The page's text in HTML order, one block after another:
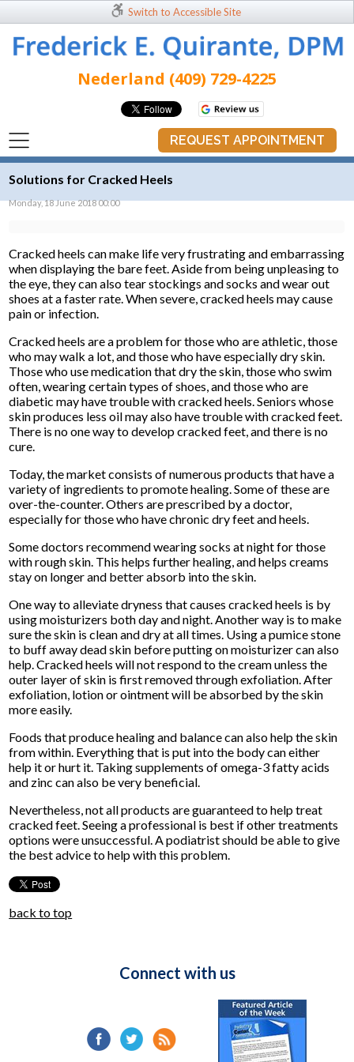
Switch to Accessible Site
Nederland (409) 729-4225
REQUEST APPOINTMENT
Solutions for Cracked Heels
Monday, 18 June 2018 00:00
Cracked heels can make life very frustrating and embarrassing
when displaying the bare feet. Aside from being unpleasing to
the eye, they can also tear stockings and socks and wear out
shoes at a faster rate. When severe, cracked heels may cause
pain or infection.
Cracked heels are a problem for those who are athletic, those
who may walk a lot, and those who have especially dry skin.
Those who use medication that dry the skin, those who swim
often, wearing certain types of shoes, and those who are
diabetic may have trouble with cracked heels. Seniors whose
skin produces less oil may also have trouble with cracked feet.
There is no one way to develop cracked feet, and there is no
cure.
Today, the market consists of numerous products that have a
variety of ingredients to promote healing. Some of these are
over-the-counter. Others are prescribed by a doctor,
especially for those who have chronic dry feet and heels.
Some doctors recommend wearing socks at night for those
with rough skin. This helps further healing, and helps creams
stay on longer and better absorb into the skin.
One way to alleviate dryness that causes cracked heels is by
using moisturizers both day and night. Another way is to make
sure the skin is clean and dry at all times. Using a pumice stone
to buff away dead skin before putting on moisturizer can also
help. Cracked heels will not respond to the cream unless the
outer layer of skin is first removed through exfoliation. After
exfoliation, lotion or ointment will be absorbed by the skin
more easily.
Foods that produce healing and balance can also help the skin
from within. Everything that is put into the body can either
help it or hurt it. Taking supplements of omega-3 fatty acids
and zinc can also be very beneficial.
Nevertheless, not all products are guaranteed to help treat
cracked feet. Seeing a professional is best if other treatments
options were unsuccessful. A podiatrist should be able to give
the best advice to help with this problem.
back to top
Connect with us